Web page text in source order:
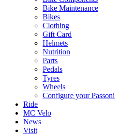
Bike Maintenance
Bikes
Clothing
Gift Card
Helmets
Nutrition
Parts
Pedals
Tyres
Wheels
Configure your Passoni
Ride
MC Velo
News
Visit